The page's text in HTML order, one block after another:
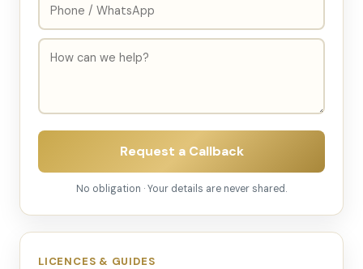
Request a Callback
No obligation · Your details are never shared.
LICENCES & GUIDES